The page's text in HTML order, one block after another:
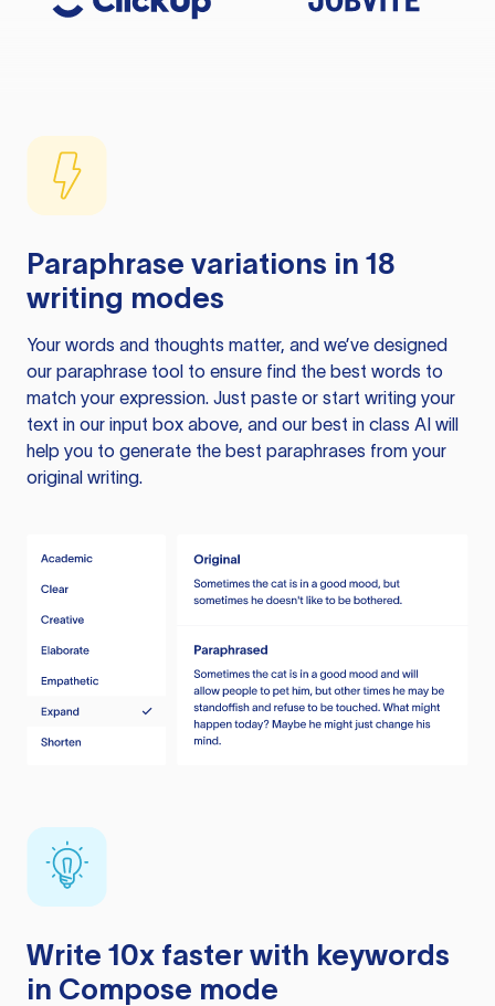
Paraphrase variations in 18
writing modes
Your words and thoughts matter, and we’ve designed
our paraphrase tool to ensure find the best words to
match your expression. Just paste or start writing your
text in our input box above, and our best in class AI will
help you to generate the best paraphrases from your
original writing.
Write 10x faster with keywords
in Compose mode